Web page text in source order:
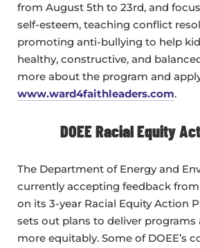
from August 5th to 23rd, and
self-esteem, teaching conflict
promoting anti-bullying to help
healthy, constructive, and
more about the program and
www.ward4faithleaders.com.
DOEE Racial Equity
The Department of Energy and
currently accepting feedback
on its 3-year Racial Equity Action
sets out plans to deliver programs
more equitably. Some of DOEE’s